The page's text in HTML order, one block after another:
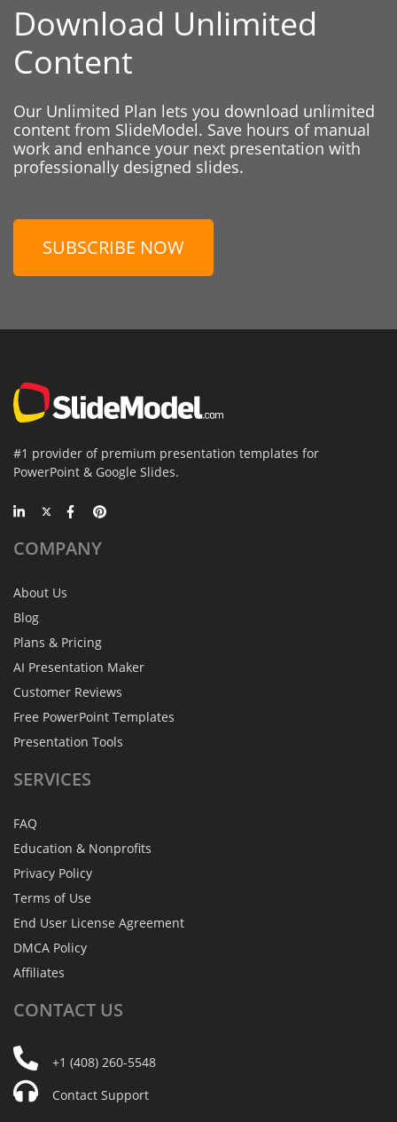
Download Unlimited
Content
Our Unlimited Plan lets you download unlimited
content from SlideModel. Save hours of manual
work and enhance your next presentation with
professionally designed slides.
SUBSCRIBE NOW
#1 provider of premium presentation templates for
PowerPoint & Google Slides.
COMPANY
About Us
Blog
Plans & Pricing
AI Presentation Maker
Customer Reviews
Free PowerPoint Templates
Presentation Tools
SERVICES
FAQ
Education & Nonprofits
Privacy Policy
Terms of Use
End User License Agreement
DMCA Policy
Affiliates
CONTACT US
+1 (408) 260-5548
Contact Support